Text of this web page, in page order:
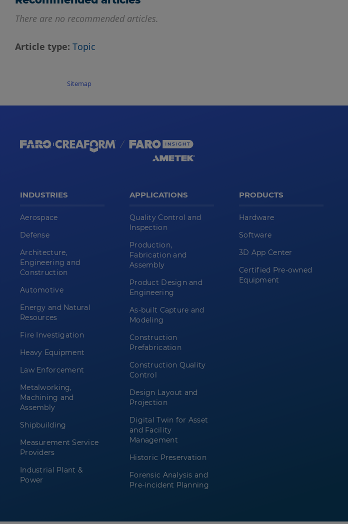
There are no recommended articles.
Article type Topic
Sitemap
INDUSTRIES
Aerospace
Defense
Architecture,
Engineering and
Construction
Automotive
Energy and Natural
Resources
Fire Investigation
Heavy Equipment
Law Enforcement
Metalworking,
Machining and
Assembly
Shipbuilding
Measurement Service
Providers
Industrial Plant &
Power
APPLICATIONS
Quality Control and
Inspection
Production,
Fabrication and
Assembly
Product Design and
Engineering
As-built Capture and
Modeling
Construction
Prefabrication
Construction Quality
Control
Design Layout and
Projection
Digital Twin for Asset
and Facility
Management
Historic Preservation
Forensic Analysis and
Pre-incident Planning
PRODUCTS
Hardware
Software
3D App Center
Certified Pre-owned
Equipment